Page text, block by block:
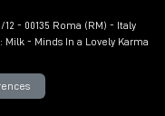
- 00135 Roma (RM) - Italy
Milk - Minds In a Lovely Karma